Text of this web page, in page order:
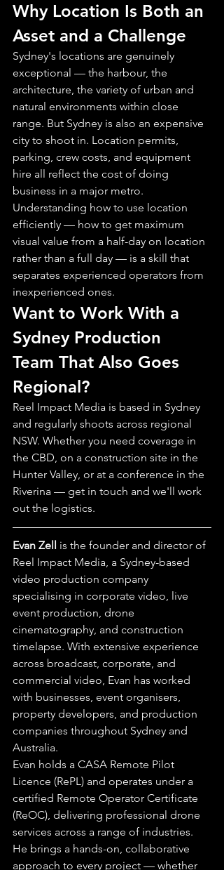
Why Location Is Both an
Asset and a Challenge
Sydney's locations are genuinely
exceptional — the harbour, the
architecture, the variety of urban and
natural environments within close
range. But Sydney is also an expensive
city to shoot in. Location permits,
parking, crew costs, and equipment
hire all reflect the cost of doing
business in a major metro.
Understanding how to use location
efficiently — how to get maximum
visual value from a half-day on location
rather than a full day — is a skill that
separates experienced operators from
inexperienced ones.
Want to Work With a
Sydney Production
Team That Also Goes
Regional?
Reel Impact Media is based in Sydney
and regularly shoots across regional
NSW. Whether you need coverage in
the CBD, on a construction site in the
Hunter Valley, or at a conference in the
Riverina — get in touch and we'll work
out the logistics.
Evan Zell is the founder and director of
Reel Impact Media, a Sydney-based
video production company
specialising in corporate video, live
event production, drone
cinematography, and construction
timelapse. With extensive experience
across broadcast, corporate, and
commercial video, Evan has worked
with businesses, event organisers,
property developers, and production
companies throughout Sydney and
Australia.
Evan holds a CASA Remote Pilot
Licence (RePL) and operates under a
certified Remote Operator Certificate
(ReOC), delivering professional drone
services across a range of industries.
He brings a hands-on, collaborative
approach to every project — whether